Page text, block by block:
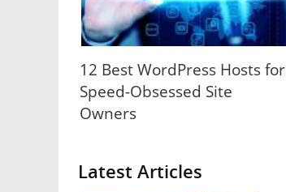
12 Best WordPress Hosts for
Speed-Obsessed Site
Owners
Latest Articles